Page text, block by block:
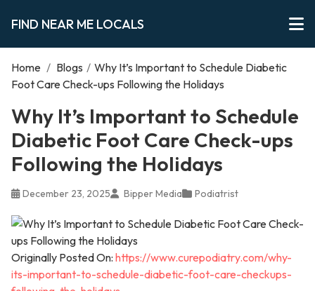
FIND NEAR ME LOCALS
Home / Blogs / Why It’s Important to Schedule Diabetic
Foot Care Check-ups Following the Holidays
Why It’s Important to Schedule
Diabetic Foot Care Check-ups
Following the Holidays
December 23, 2025 Bipper Media Podiatrist
Originally Posted On: https://www.curepodiatry.com/why-
its-important-to-schedule-diabetic-foot-care-checkups-